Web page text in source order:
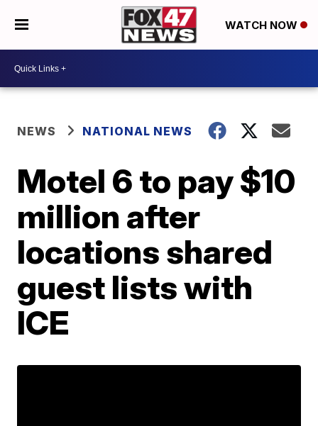
WATCH NOW
NEWS NATIONAL NEWS
Motel 6 to pay $10
million after
locations shared
guest lists with
ICE